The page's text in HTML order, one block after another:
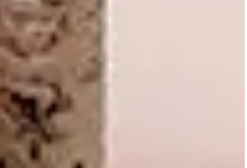
Drawing inspiration
‘sartorial soft power’,
Spring-Summer 2025